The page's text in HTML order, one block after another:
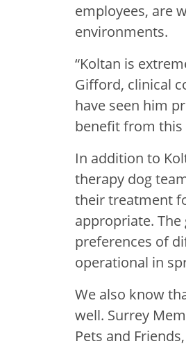
employees, are
environments.
“Koltan is
Gifford, clinical
have seen him
benefit from
In addition to
therapy dog
their treatment
appropriate.
preferences of
operational in
We also know
well. Surrey
Pets and